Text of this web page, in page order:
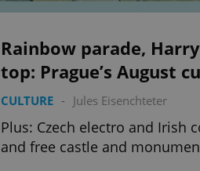
Rainbow parade,
top: Prague’s August
CULTURE - Jules Eisenchteter
Plus: Czech electro and Irish
and free castle and